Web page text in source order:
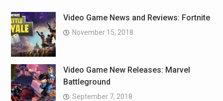
Video Game News and Reviews: Fortnite
November 15, 2018
Video Game New Releases: Marvel
Battleground
September 7, 2018